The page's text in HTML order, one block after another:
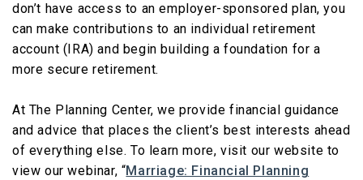
don’t have access to an employer-sponsored plan, you
can make contributions to an individual retirement
account (IRA) and begin building a foundation for a
more secure retirement.
At The Planning Center, we provide financial guidance
and advice that places the client’s best interests ahead
of everything else. To learn more, visit our website to
view our webinar, “Marriage: Financial Planning